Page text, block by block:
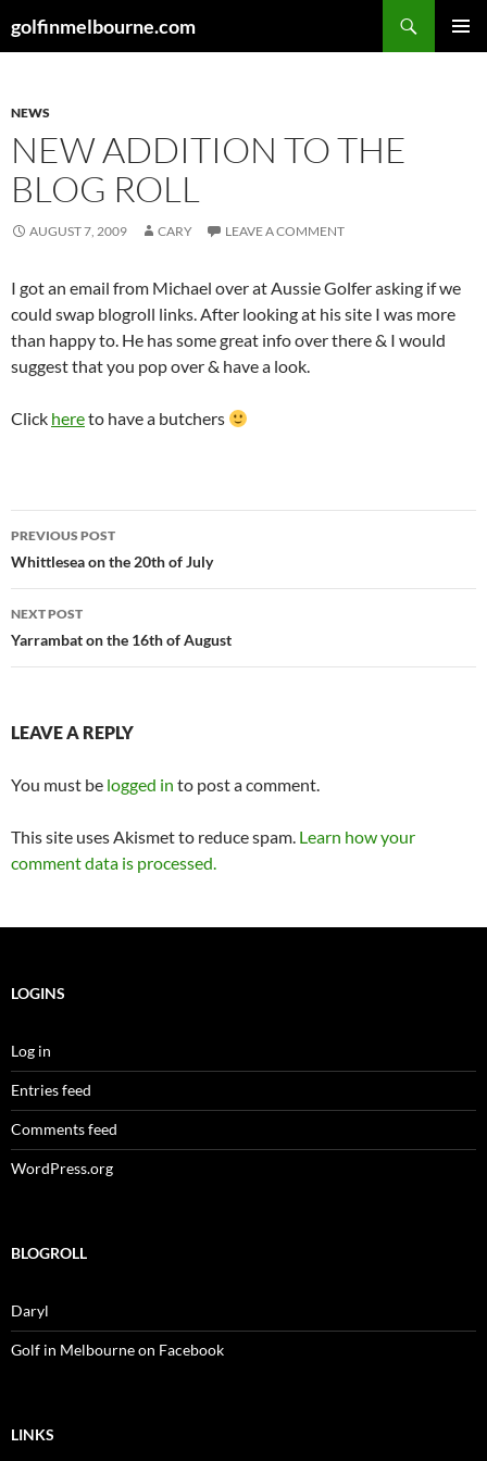
togolfinmelbourne.com
NEWS
NEW ADDITION TO THE
BLOG ROLL
AUGUST 7, 2009 CARY LEAVE A COMMENT
I got an email from Michael over at Aussie Golfer asking if we
could swap blogroll links. After looking at his site I was more
than happy to. He has some great info over there & I would
suggest that you pop over & have a look.
Click hereto have a butchers
Post
navigation
PREVIOUS POST
Whittlesea on the 20th of July
NEXT POST
Yarrambat on the 16th of August
LEAVE A REPLY
You must be logged in to post a comment.
This site uses Akismet to reduce spam. Learn how your
comment data is processed.
LOGINS
Log in
Entries feed
Comments feed
WordPress.org
BLOGROLL
Daryl
Golf in Melbourne on Facebook
LINKS